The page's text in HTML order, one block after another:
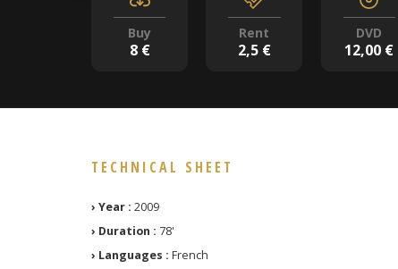
Buy
8 €
Rent
2,5 €
DVD
12,00 €
TECHNICAL SHEET
› Year : 2009
› Duration : 78'
› Languages : French